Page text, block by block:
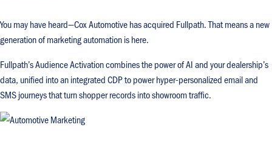
You may have heard—Cox Automotive has acquired Fullpath. That means a new
generation of marketing automation is here.
Fullpath’s Audience Activation combines the power of AI and your dealership’s
data, unified into an integrated CDP to power hyper-personalized email and
SMS journeys that turn shopper records into showroom traffic.